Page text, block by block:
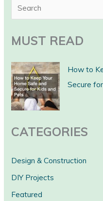
e
r
c
h
MUST READ
How to
Secure
CATEGORIES
Design & Construction
DIY Projects
Featured